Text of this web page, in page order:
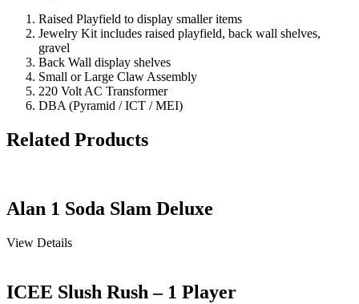
Raised Playfield to display smaller items
Jewelry Kit includes raised playfield, back wall shelves,
gravel
Back Wall display shelves
Small or Large Claw Assembly
220 Volt AC Transformer
DBA (Pyramid / ICT / MEI)
Related Products
Alan 1 Soda Slam Deluxe
View Details
ICEE Slush Rush – 1 Player